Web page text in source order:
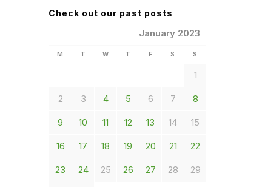
Check out our past posts
January 2023
M T W T F S S
1
2 3 4 5 6 7 8
9 10 11 12 13 14 15
16 17 18 19 20 21 22
23 24 25 26 27 28 29